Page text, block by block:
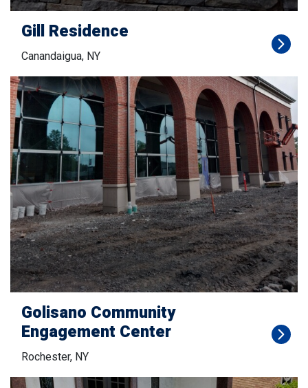
Gill Residence
Canandaigua, NY
Golisano Community
Engagement Center
Rochester, NY